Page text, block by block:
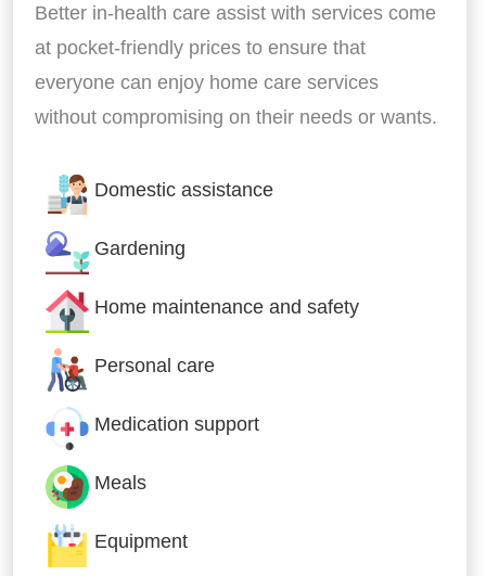
Better in-health care assist with services come
at pocket-friendly prices to ensure that
everyone can enjoy home care services
without compromising on their needs or wants.
Domestic assistance
Gardening
Home maintenance and safety
Personal care
Medication support
Meals
Equipment